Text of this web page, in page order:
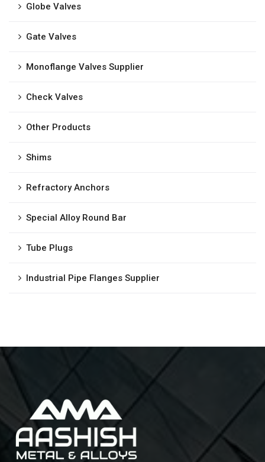
Globe Valves
Gate Valves
Monoflange Valves Supplier
Check Valves
Other Products
Shims
Refractory Anchors
Special Alloy Round Bar
Tube Plugs
Industrial Pipe Flanges Supplier